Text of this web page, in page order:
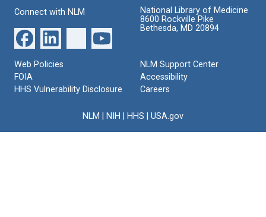
Connect with NLM
National Library of Medicine
8600 Rockville Pike
Bethesda, MD 20894
Web Policies
FOIA
HHS Vulnerability Disclosure
NLM Support Center
Accessibility
Careers
NLM NIH HHS USA.gov